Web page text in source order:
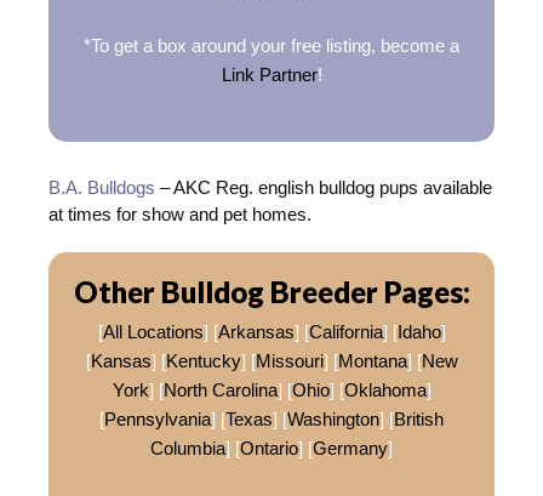
*To get a box around your free listing, become a
Link Partner!
B.A. Bulldogs – AKC Reg. english bulldog pups available
at times for show and pet homes.
Other Bulldog Breeder Pages:
[All Locations] [Arkansas] [California] [Idaho]
[Kansas] [Kentucky] [Missouri] [Montana] [New
York] [North Carolina] [Ohio] [Oklahoma]
[Pennsylvania] [Texas] [Washington] [British
Columbia] [Ontario] [Germany]